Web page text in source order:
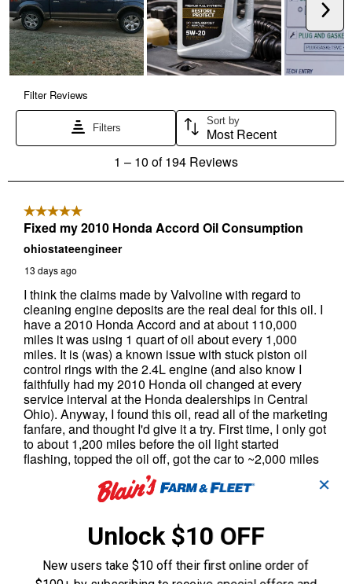
✕
Unlock $10 OFF
New users take $10 off their first online order of